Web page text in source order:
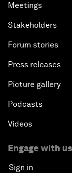
Meetings
Stakeholders
Forum stories
Press releases
Picture gallery
Podcasts
Videos
Engage with us
Sign in